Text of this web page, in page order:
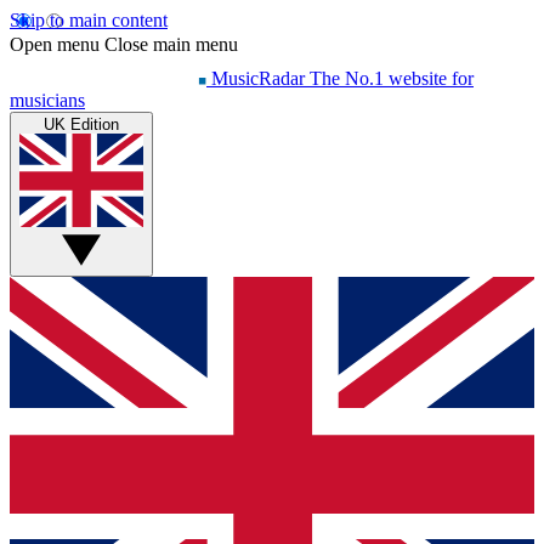
Skip to main content
Open menu Close main menu
MusicRadar The No.1 website for
musicians
UK Edition